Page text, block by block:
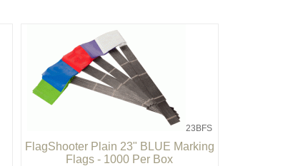
23BFS
FlagShooter Plain 23" BLUE Marking
Flags - 1000 Per Box